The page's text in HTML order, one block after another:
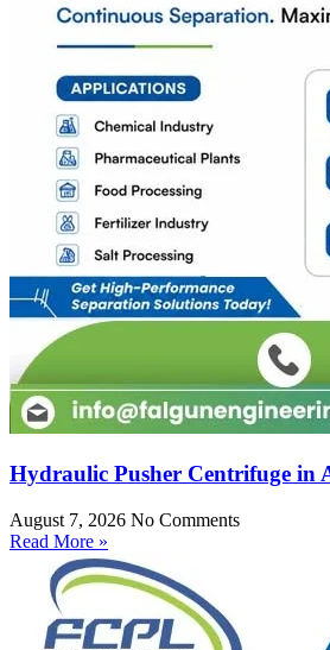
Hydraulic Pusher Centrifuge in
August 7, 2026 No Comments
Read More »